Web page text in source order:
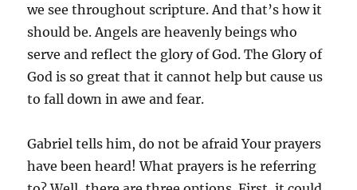
we see throughout scripture. And that’s how it
should be. Angels are heavenly beings who
serve and reflect the glory of God. The Glory of
God is so great that it cannot help but cause us
to fall down in awe and fear.
Gabriel tells him, do not be afraid Your prayers
have been heard! What prayers is he referring